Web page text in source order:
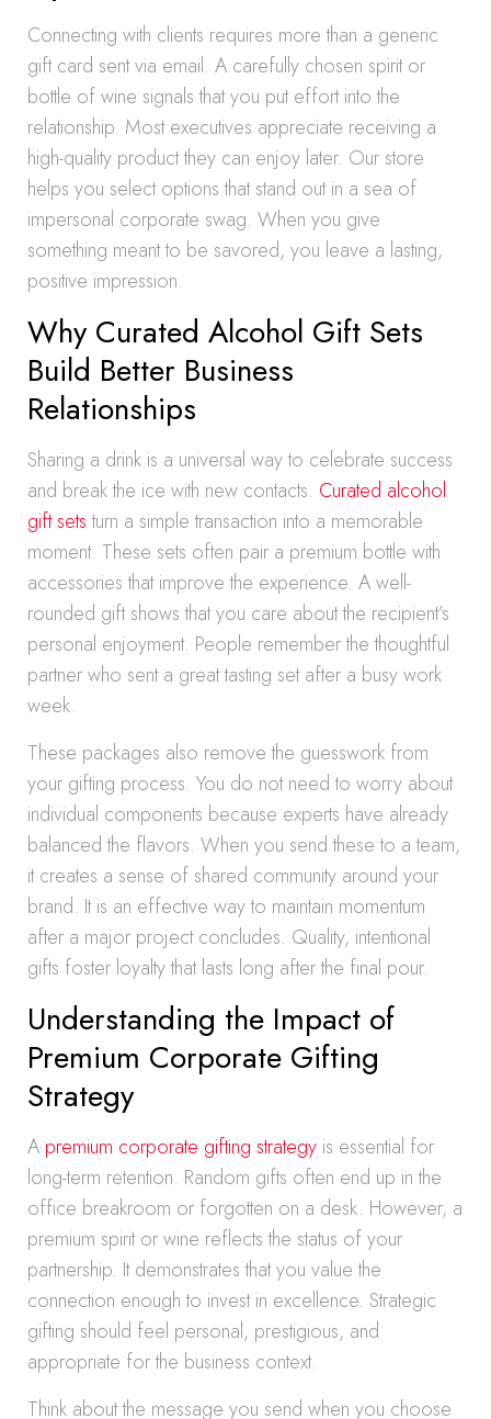
Connecting with clients requires more than a generic
gift card sent via email. A carefully chosen spirit or
bottle of wine signals that you put effort into the
relationship. Most executives appreciate receiving a
high-quality product they can enjoy later. Our store
helps you select options that stand out in a sea of
impersonal corporate swag. When you give
something meant to be savored, you leave a lasting,
positive impression.
Why Curated Alcohol Gift Sets
Build Better Business
Relationships
Sharing a drink is a universal way to celebrate success
and break the ice with new contacts. Curated alcohol
gift setsturn a simple transaction into a memorable
moment. These sets often pair a premium bottle with
accessories that improve the experience. A well-
rounded gift shows that you care about the recipient’s
personal enjoyment. People remember the thoughtful
partner who sent a great tasting set after a busy work
week.
These packages also remove the guesswork from
your gifting process. You do not need to worry about
individual components because experts have already
balanced the flavors. When you send these to a team,
it creates a sense of shared community around your
brand. It is an effective way to maintain momentum
after a major project concludes. Quality, intentional
gifts foster loyalty that lasts long after the final pour.
Understanding the Impact of
Premium Corporate Gifting
Strategy
A premium corporate gifting strategy is essential for
long-term retention. Random gifts often end up in the
office breakroom or forgotten on a desk. However, a
premium spirit or wine reflects the status of your
partnership. It demonstrates that you value the
connection enough to invest in excellence. Strategic
gifting should feel personal, prestigious, and
appropriate for the business context.
Think about the message you send when you choose